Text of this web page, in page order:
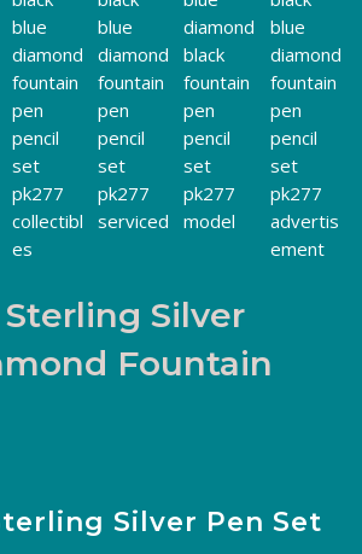
Sterling Silver
Fountain
Silver Pen Set